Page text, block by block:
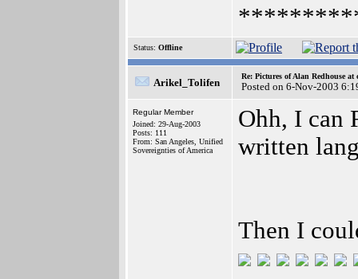
Status: Offline
Arikel_Tolifen
Re: Pictures of Alan Redhouse at
Posted on 6-Nov-2003
Regular Member
Joined: 29-Aug-2003
Posts: 111
From: San Angeles, Unified
Sovereignties of America
Ohh, I can
written
Then I